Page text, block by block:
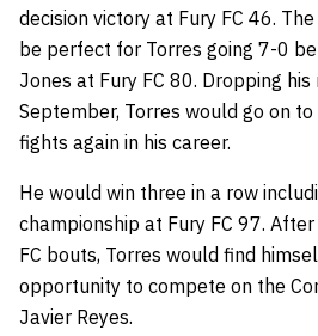
decision victory at Fury FC 46.
be perfect for Torres going 7-0
Jones at Fury FC 80. Dropping
September, Torres would go on
fights again in his career.
He would win three in a row
championship at Fury FC 97.
FC bouts, Torres would find
opportunity to compete on the
Javier Reyes.